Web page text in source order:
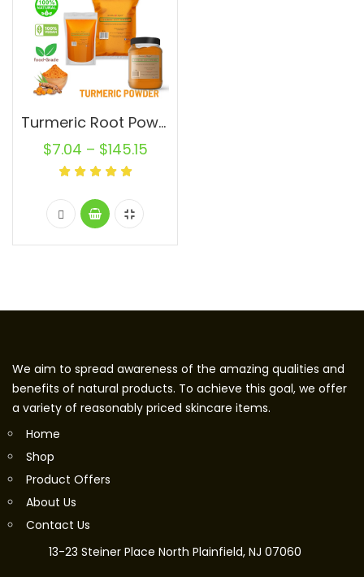
Turmeric Root Powder Pure Natural Curcuma longa Turmeric Spice From India
$7.04 – $145.15
We aim to spread awareness of the amazing qualities and
benefits of natural products. To achieve this goal, we offer
a variety of reasonably priced skincare items.
Home
Shop
Product Offers
About Us
Contact Us
13-23 Steiner Place North Plainfield, NJ 07060